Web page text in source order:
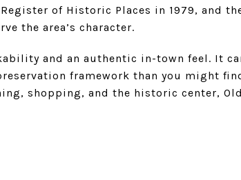
of Historic Places in 1979, and
the area’s character.
and an authentic in-town feel. It
framework than you might
shopping, and the historic center, Old